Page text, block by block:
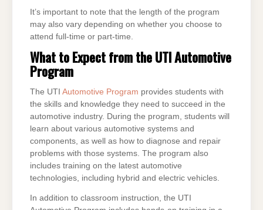
It’s important to note that the length of the program
may also vary depending on whether you choose to
attend full-time or part-time.
What to Expect from the UTI Automotive
Program
The UTI Automotive Program provides students with
the skills and knowledge they need to succeed in the
automotive industry. During the program, students will
learn about various automotive systems and
components, as well as how to diagnose and repair
problems with those systems. The program also
includes training on the latest automotive
technologies, including hybrid and electric vehicles.
In addition to classroom instruction, the UTI